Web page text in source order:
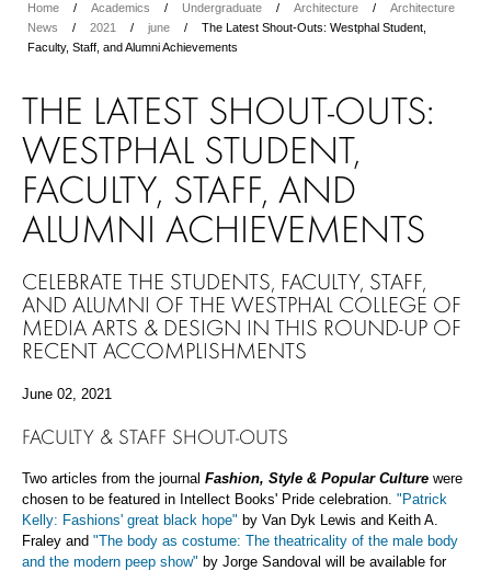
Home Academics Undergraduate Architecture
Architecture
News
2021 june
The Latest Shout-Outs: Westphal Student,
Faculty, Staff, and Alumni Achievements
THE LATEST SHOUT-OUTS:
WESTPHAL STUDENT,
FACULTY, STAFF, AND
ALUMNI ACHIEVEMENTS
CELEBRATE THE STUDENTS, FACULTY, STAFF,
AND ALUMNI OF THE WESTPHAL COLLEGE OF
MEDIA ARTS & DESIGN IN THIS ROUND-UP OF
RECENT ACCOMPLISHMENTS
June 02, 2021
FACULTY & STAFF SHOUT-OUTS
Two articles from the journal Fashion, Style & Popular Culture were
chosen to be featured in Intellect Books' Pride celebration. "Patrick
Kelly: Fashions' great black hope" by Van Dyk Lewis and Keith A.
Fraley and "The body as costume: The theatricality of the male body
and the modern peep show" by Jorge Sandoval will be available for